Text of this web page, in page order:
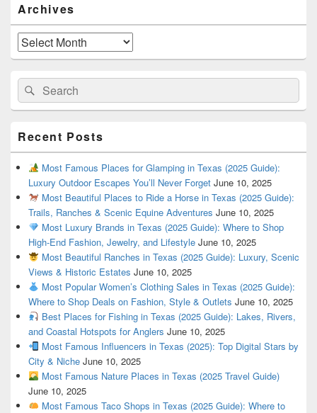
Sidebar
Widget
Area
Archives
Archives
Search
for:
Search
Recent Posts
Most Famous Places for Glamping in Texas (2025 Guide):
Luxury Outdoor Escapes You’ll Never Forget June 10, 2025
Most Beautiful Places to Ride a Horse in Texas (2025 Guide):
Trails, Ranches & Scenic Equine Adventures June 10, 2025
Most Luxury Brands in Texas (2025 Guide): Where to Shop
High-End Fashion, Jewelry, and Lifestyle June 10, 2025
Most Beautiful Ranches in Texas (2025 Guide): Luxury, Scenic
Views & Historic Estates June 10, 2025
Most Popular Women’s Clothing Sales in Texas (2025 Guide):
Where to Shop Deals on Fashion, Style & Outlets June 10, 2025
Best Places for Fishing in Texas (2025 Guide): Lakes, Rivers,
and Coastal Hotspots for Anglers June 10, 2025
Most Famous Influencers in Texas (2025): Top Digital Stars by
City & Niche June 10, 2025
Most Famous Nature Places in Texas (2025 Travel Guide)
June 10, 2025
Most Famous Taco Shops in Texas (2025 Guide): Where to